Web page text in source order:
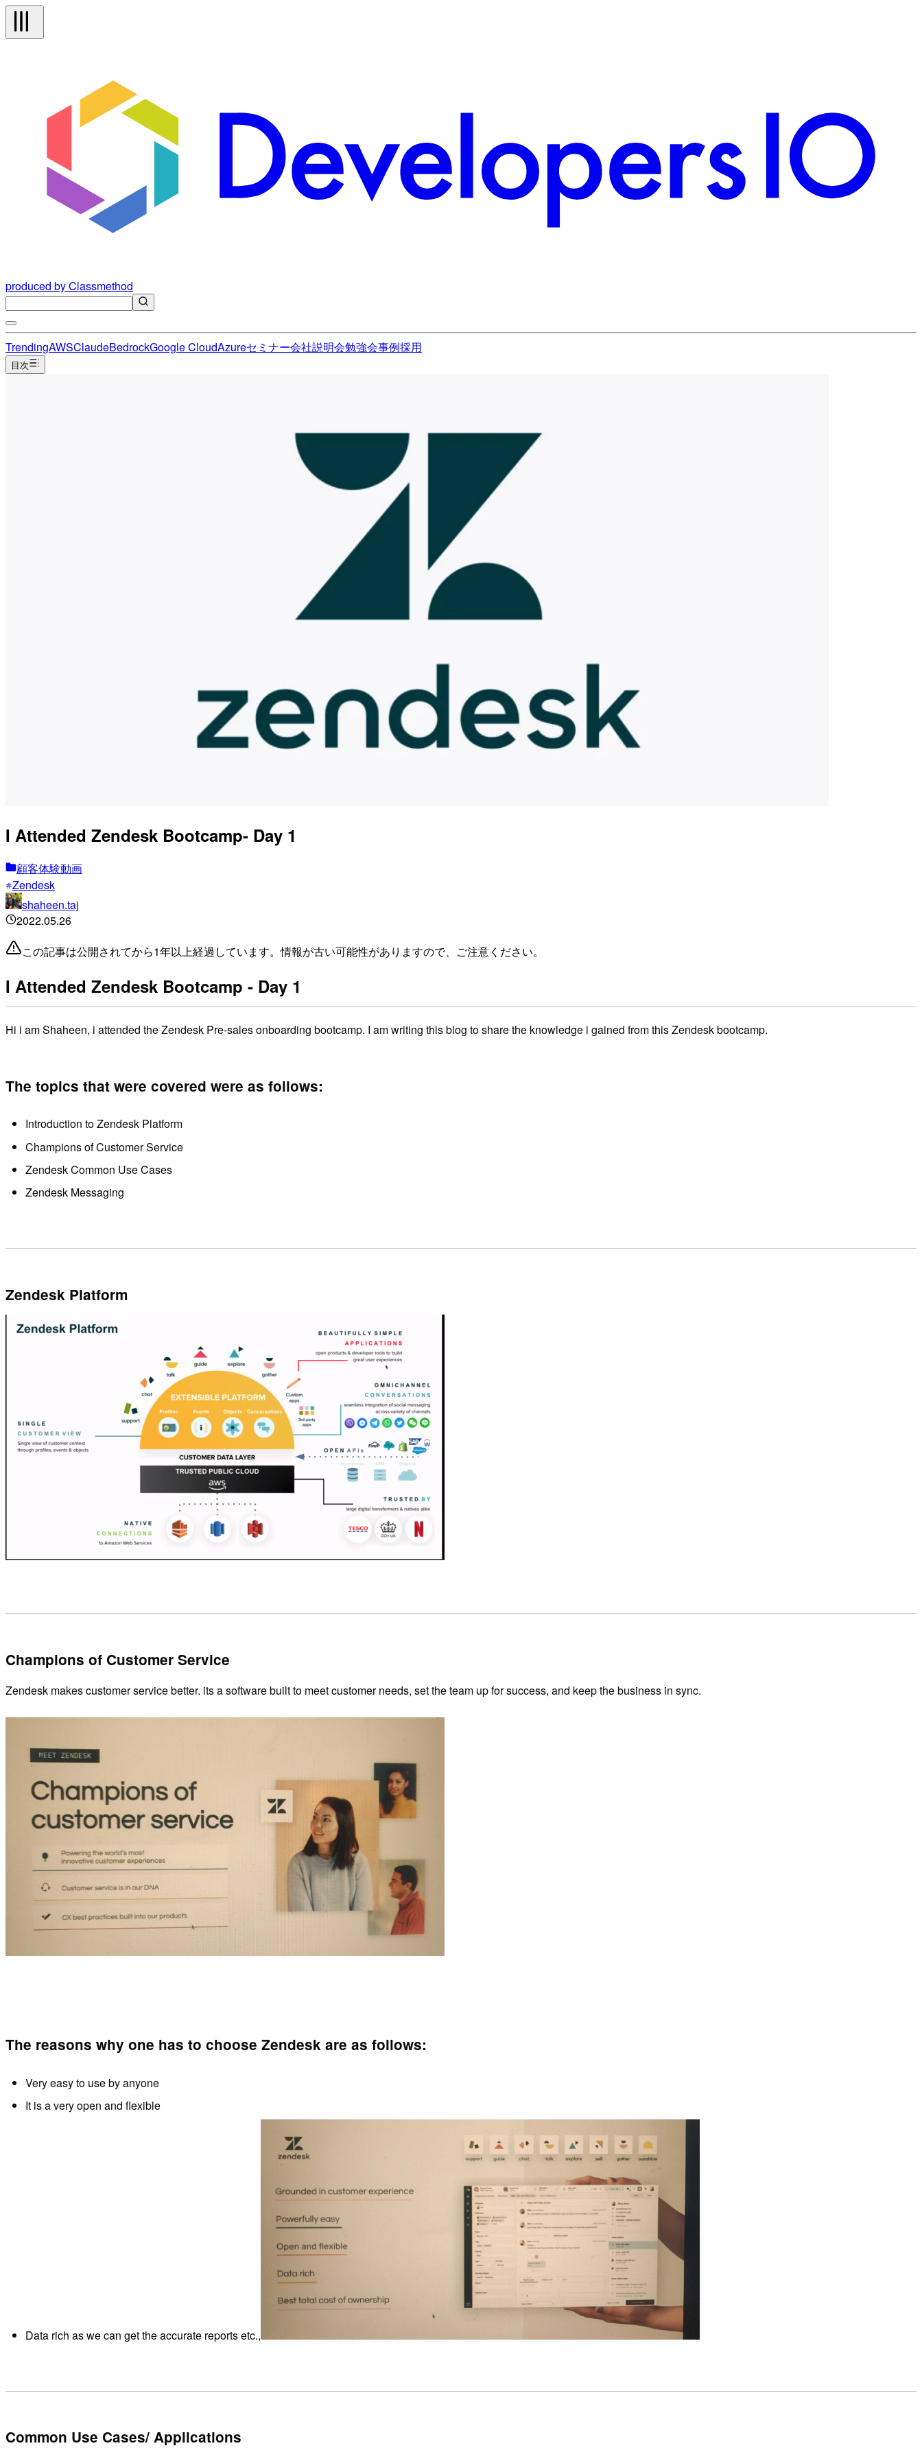
produced by Classmethod
TrendingAWSClaudeBedrockGoogle CloudAzureセミナー会社説明会勉強会事例採用
目次
I Attended Zendesk Bootcamp- Day 1
顧客体験動画
Zendesk
shaheen.taj
2022.05.26
この記事は公開されてから1年以上経過しています。情報が古い可能性がありますので、ご注意ください。
I Attended Zendesk Bootcamp - Day 1
Hi i am Shaheen, i attended the Zendesk Pre-sales onboarding bootcamp. I am writing this blog to share the knowledge i gained from this Zendesk bootcamp.
The topics that were covered were as follows:
Introduction to Zendesk Platform
Champions of Customer Service
Zendesk Common Use Cases
Zendesk Messaging
Zendesk Platform
Champions of Customer Service
Zendesk makes customer service better. its a software built to meet customer needs, set the team up for success, and keep the business in sync.
The reasons why one has to choose Zendesk are as follows:
Very easy to use by anyone
It is a very open and flexible
Data rich as we can get the accurate reports etc.,
Common Use Cases/ Applications